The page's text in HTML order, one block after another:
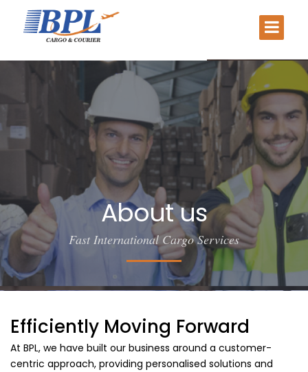
About us
Fast International Cargo Services
Efficiently Moving Forward
At BPL, we have built our business around a customer-
centric approach, providing personalised solutions and